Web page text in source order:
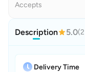
Accepts
Description 5.0
Delivery Time